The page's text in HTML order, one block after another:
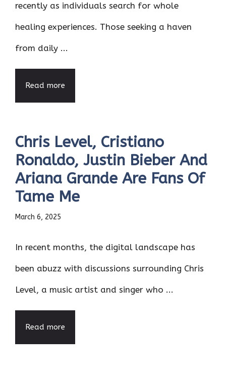
recently as individuals search for whole
healing experiences. Those seeking a haven
from daily ...
Read more
Chris Level, Cristiano
Ronaldo, Justin Bieber And
Ariana Grande Are Fans Of
Tame Me
March 6, 2025
In recent months, the digital landscape has
been abuzz with discussions surrounding Chris
Level, a music artist and singer who ...
Read more